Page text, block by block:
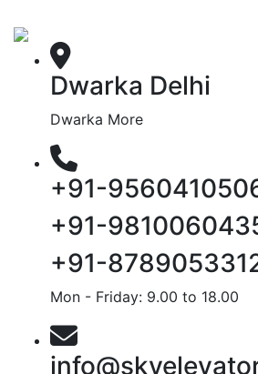
Dwarka Delhi
Dwarka More
+91-
+91-
+91-
Mon - Friday: 9.00 to 18.00